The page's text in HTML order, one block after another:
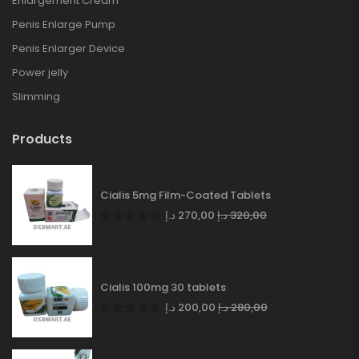
Penis Enlarge Pump
Penis Enlarger Device
Power jelly
Slimming
Products
Cialis 5mg Film-Coated Tablets
270,00 د.إ 320,00د.إ
Cialis 100mg 30 tablets
200,00 د.إ 280,00د.إ